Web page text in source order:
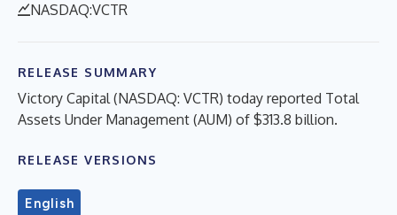
NASDAQ:VCTR
RELEASE SUMMARY
Victory Capital (NASDAQ: VCTR) today reported Total
Assets Under Management (AUM) of $313.8 billion.
RELEASE VERSIONS
English